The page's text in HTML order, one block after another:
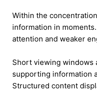
Within the
information in
attention and weaker
Short viewing windows
supporting information
Structured content